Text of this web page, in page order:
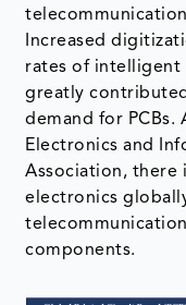
Increased
rates of intelligent
greatly
demand for PCBs.
Electronics and
Association, there
electronics
components.